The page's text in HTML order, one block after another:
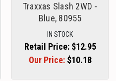
Traxxas Slash 2WD -
Blue, 80955
IN STOCK
Retail Price:$12.95
Our Price: $10.18